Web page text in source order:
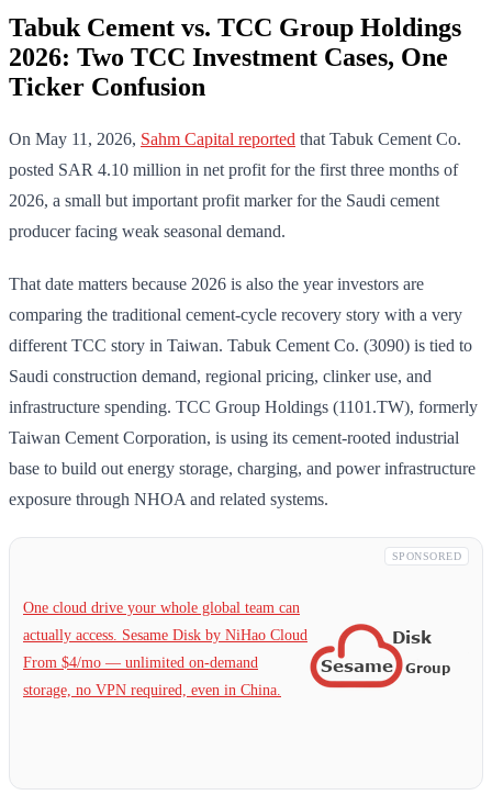
Tabuk Cement vs. TCC Group Holdings
2026: Two TCC Investment Cases, One
Ticker Confusion
On May 11, 2026, Sahm Capital reported that Tabuk Cement Co.
posted SAR 4.10 million in net profit for the first three months of
2026, a small but important profit marker for the Saudi cement
producer facing weak seasonal demand.
That date matters because 2026 is also the year investors are
comparing the traditional cement-cycle recovery story with a very
different TCC story in Taiwan. Tabuk Cement Co. (3090) is tied to
Saudi construction demand, regional pricing, clinker use, and
infrastructure spending. TCC Group Holdings (1101.TW), formerly
Taiwan Cement Corporation, is using its cement-rooted industrial
base to build out energy storage, charging, and power infrastructure
exposure through NHOA and related systems.
SPONSORED
One cloud drive your whole global team can
actually access. Sesame Disk by NiHao Cloud
From $4/mo — unlimited on-demand
storage, no VPN required, even in China.